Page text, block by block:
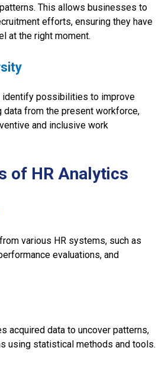
This allows businesses to
efforts, ensuring they have
at the right moment.
identify possibilities to improve
data from the present workforce,
and inclusive work
of HR Analytics
various HR systems, such as
evaluations, and
acquired data to uncover patterns,
using statistical methods and tools.